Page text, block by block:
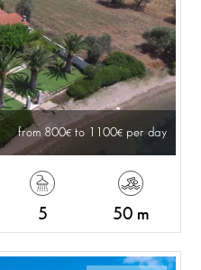
from 800 to 1100 per day
5 50 m